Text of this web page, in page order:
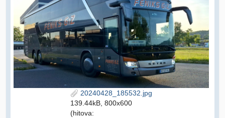
20240428_185532.jpg
139.44kB, 800x600
(hitova: